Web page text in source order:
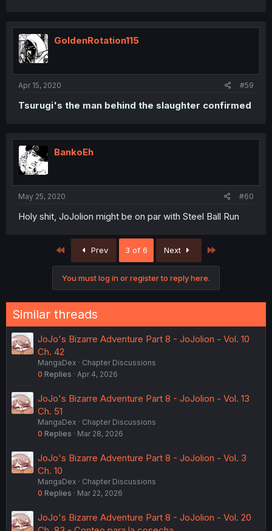
GoldenRotation115
Apr 15, 2020 #59
Tsurugi's the man behind the slaughter confirmed
BankoEh
May 25, 2020 #60
Holy shit, JoJolion might be on par with Steel Ball Run
First Prev 3 of 6 Next
You must log in or register to reply here.
Similar threads
JoJo's Bizarre Adventure Part 8 - JoJolion - Vol. 10
Ch. 42
MangaDex
Chapter Discussions
0 Replies Apr 4, 2026
JoJo's Bizarre Adventure Part 8 - JoJolion - Vol. 13
Ch. 51
MangaDex
Chapter Discussions
0 Replies Mar 28, 2026
JoJo's Bizarre Adventure Part 8 - JoJolion - Vol. 3
Ch. 10
MangaDex
Chapter Discussions
0 Replies Mar 22, 2026
JoJo's Bizarre Adventure Part 8 - JoJolion - Vol. 20